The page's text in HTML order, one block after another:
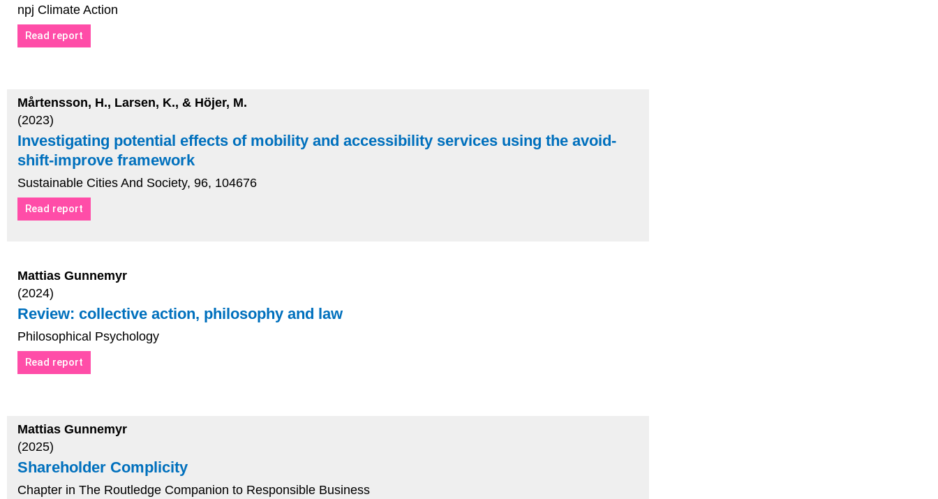
npj Climate Action
Read report
Mårtensson, H., Larsen, K., & Höjer, M.
(2023)
Investigating potential effects of mobility and accessibility services using the avoid-
shift-improve framework
Sustainable Cities And Society, 96, 104676
Read report
Mattias Gunnemyr
(2024)
Review: collective action, philosophy and law
Philosophical Psychology
Read report
Mattias Gunnemyr
(2025)
Shareholder Complicity
Chapter in The Routledge Companion to Responsible Business